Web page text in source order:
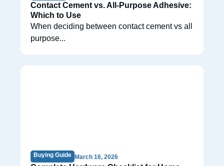
Contact Cement vs. All-Purpose Adhesive:
Which to Use
When deciding between contact cement vs all
purpose...
Buying Guide March 16, 2026